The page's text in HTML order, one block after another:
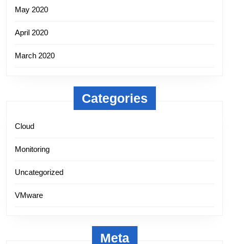
May 2020
April 2020
March 2020
Categories
Cloud
Monitoring
Uncategorized
VMware
Meta